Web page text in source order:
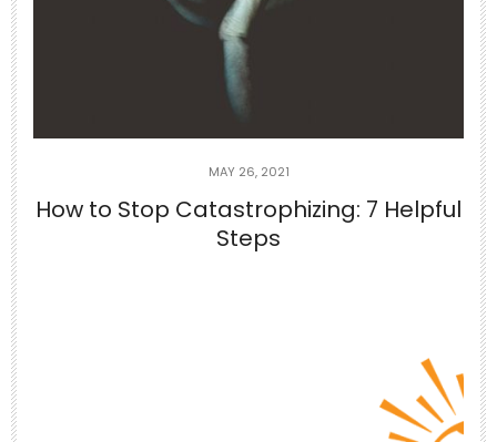
If you can’t appreciate the things that
you
5
theabundancepub
MAY 26, 2021
How to Stop Catastrophizing: 7 Helpful
Steps